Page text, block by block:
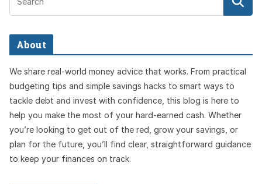
About
We share real-world money advice that works. From practical
budgeting tips and simple savings hacks to smart ways to
tackle debt and invest with confidence, this blog is here to
help you make the most of your hard-earned cash. Whether
you’re looking to get out of the red, grow your savings, or
plan for the future, you’ll find clear, straightforward guidance
to keep your finances on track.